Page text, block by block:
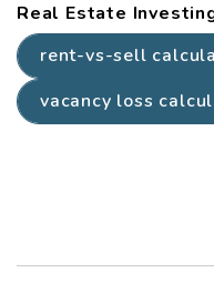
Real Estate
rent-vs-sell
vacancy loss